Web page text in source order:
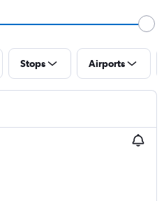
Stops Airports